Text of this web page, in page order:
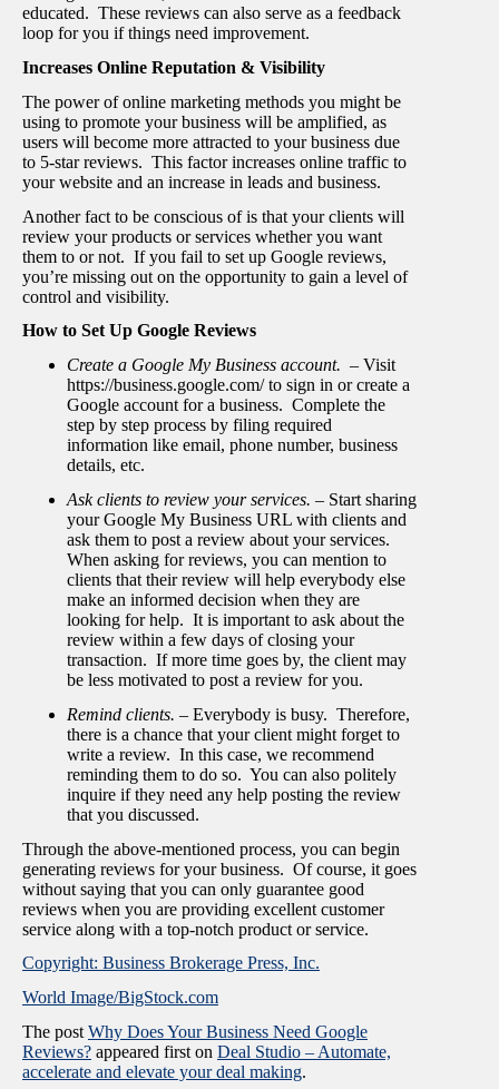
educated. These reviews can also serve as a feedback
loop for you if things need improvement.
Increases Online Reputation & Visibility
The power of online marketing methods you might be
using to promote your business will be amplified, as
users will become more attracted to your business due
to 5-star reviews. This factor increases online traffic to
your website and an increase in leads and business.
Another fact to be conscious of is that your clients will
review your products or services whether you want
them to or not. If you fail to set up Google reviews,
you’re missing out on the opportunity to gain a level of
control and visibility.
How to Set Up Google Reviews
Create a Google My Business account. – Visit
https://business.google.com/ to sign in or create a
Google account for a business. Complete the
step by step process by filing required
information like email, phone number, business
details, etc.
Ask clients to review your services. – Start sharing
your Google My Business URL with clients and
ask them to post a review about your services.
When asking for reviews, you can mention to
clients that their review will help everybody else
make an informed decision when they are
looking for help. It is important to ask about the
review within a few days of closing your
transaction. If more time goes by, the client may
be less motivated to post a review for you.
Remind clients. – Everybody is busy. Therefore,
there is a chance that your client might forget to
write a review. In this case, we recommend
reminding them to do so. You can also politely
inquire if they need any help posting the review
that you discussed.
Through the above-mentioned process, you can begin
generating reviews for your business. Of course, it goes
without saying that you can only guarantee good
reviews when you are providing excellent customer
service along with a top-notch product or service.
Copyright: Business Brokerage Press, Inc.
World Image/BigStock.com
The post Why Does Your Business Need Google
Reviews? appeared first on Deal Studio – Automate,
accelerate and elevate your deal making.